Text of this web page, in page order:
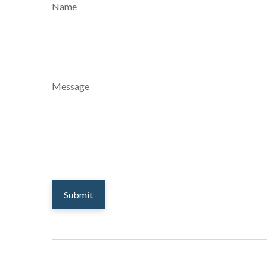
Name
Message